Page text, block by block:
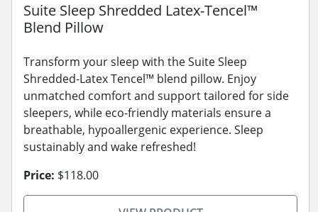
Suite Sleep Shredded Latex-Tencel™
Blend Pillow
Transform your sleep with the Suite Sleep
Shredded-Latex Tencel™ blend pillow. Enjoy
unmatched comfort and support tailored for side
sleepers, while eco-friendly materials ensure a
breathable, hypoallergenic experience. Sleep
sustainably and wake refreshed!
Price: $118.00